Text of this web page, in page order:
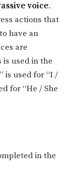
voice.
actions that
have an
are
used in the
is used for “I /
for “He / She
in the